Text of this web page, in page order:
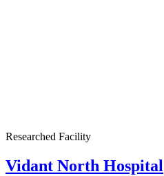
Researched Facility
Vidant North Hospital